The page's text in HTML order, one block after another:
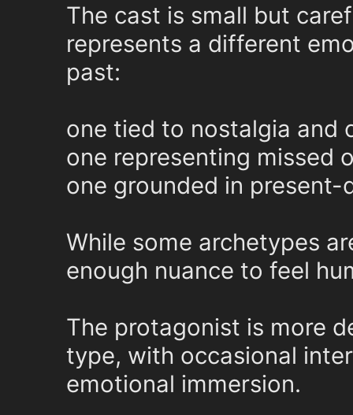
The cast is small but
represents a different
past:
one tied to nostalgia and
one representing missed
one grounded in
While some archetypes
enough nuance to feel
The protagonist is more
type, with occasional
emotional immersion.